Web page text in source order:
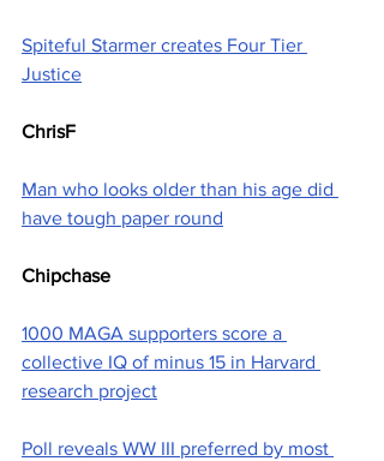
Spiteful Starmer creates Four Tier
Justice
ChrisF
Man who looks older than his age did
have tough paper round
Chipchase
1000 MAGA supporters score a
collective IQ of minus 15 in Harvard
research project
Poll reveals WW III preferred by most